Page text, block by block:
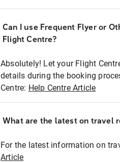
Can I use Frequent Flyer or
Flight Centre?
Absolutely! Let your Flight
details during the booking
Centre: Help Centre Article
What are the latest on travel
For the latest information on
Article